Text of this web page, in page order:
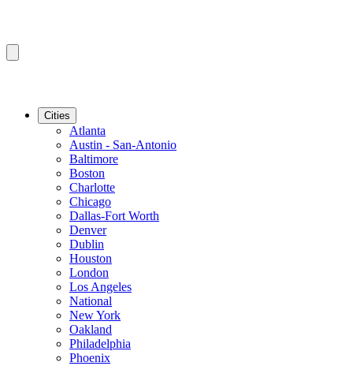
Cities
Atlanta
Austin - San-Antonio
Baltimore
Boston
Charlotte
Chicago
Dallas-Fort Worth
Denver
Dublin
Houston
London
Los Angeles
National
New York
Oakland
Philadelphia
Phoenix